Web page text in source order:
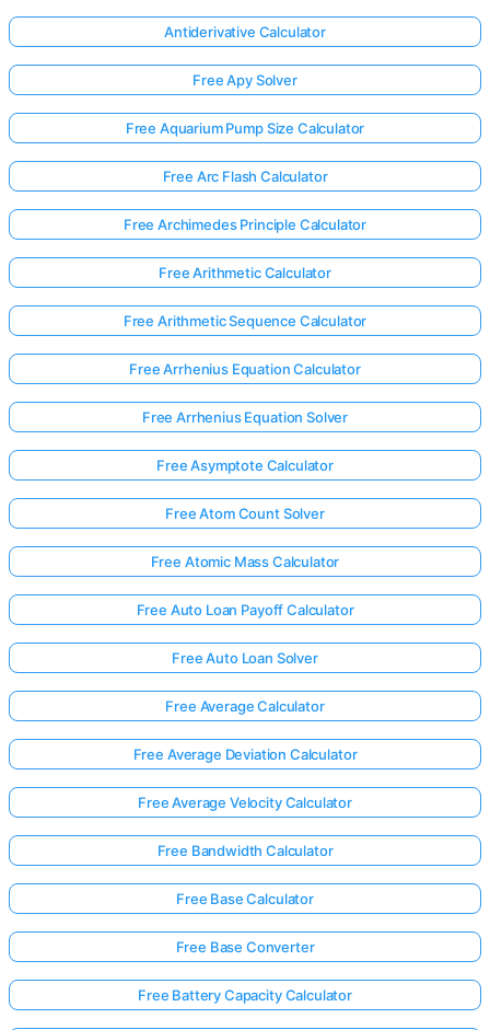
Antiderivative Calculator
Free Apy Solver
Free Aquarium Pump Size Calculator
Free Arc Flash Calculator
Free Archimedes Principle Calculator
Free Arithmetic Calculator
Free Arithmetic Sequence Calculator
Free Arrhenius Equation Calculator
Free Arrhenius Equation Solver
Free Asymptote Calculator
Free Atom Count Solver
Free Atomic Mass Calculator
Free Auto Loan Payoff Calculator
Free Auto Loan Solver
Free Average Calculator
Free Average Deviation Calculator
Free Average Velocity Calculator
Free Bandwidth Calculator
Free Base Calculator
Free Base Converter
Free Battery Capacity Calculator